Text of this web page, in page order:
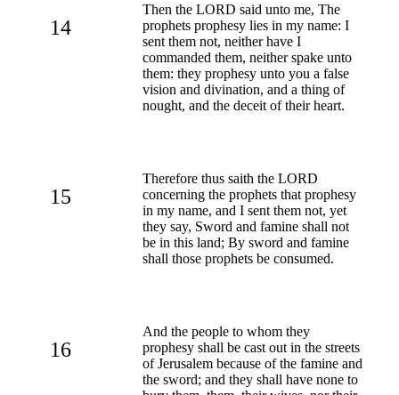
14
Then the LORD said unto me, The
prophets prophesy lies in my name: I
sent them not, neither have I
commanded them, neither spake unto
them: they prophesy unto you a false
vision and divination, and a thing of
nought, and the deceit of their heart.
15
Therefore thus saith the LORD
concerning the prophets that prophesy
in my name, and I sent them not, yet
they say, Sword and famine shall not
be in this land; By sword and famine
shall those prophets be consumed.
16
And the people to whom they
prophesy shall be cast out in the streets
of Jerusalem because of the famine and
the sword; and they shall have none to